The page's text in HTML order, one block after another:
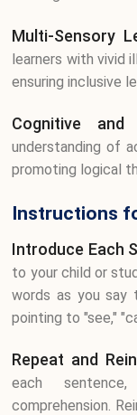
Multi-Sensory
learners with vivid
ensuring inclusive
Cognitive and
understanding of
promoting logical
Instructions
Introduce Each
to your child or
words as you say
pointing to "see,"
Repeat and
each
comprehension.